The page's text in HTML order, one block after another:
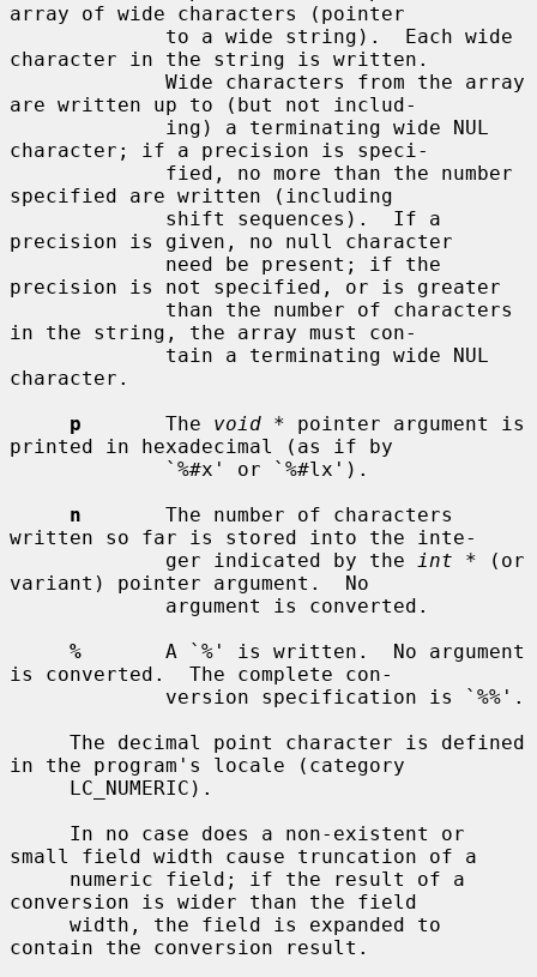
array of wide characters (pointer
character in the string is written.
are written up to (but not includ-
character; if a precision is speci-
specified are written (including
precision is given, no null character
precision is not specified, or is greater
in the string, the array must con-
character.
p
       The
void * pointer argument is
printed in hexadecimal (as if by
n
       The number of characters
written so far is stored into the inte-
             ger indicated by the
int * (or
variant) pointer argument.  No
%
       A `%' is written.  No argument
is converted.  The complete con-
in the program's locale (category
small field width cause truncation of a
conversion is wider than the field
contain the conversion result.